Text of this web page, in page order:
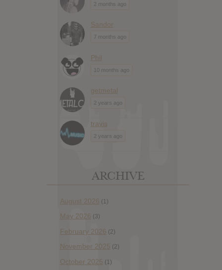
2 months ago
Sandor
7 months ago
Phil
10 months ago
getmetal
2 years ago
travis
2 years ago
ARCHIVE
August 2026 (1)
May 2026 (3)
February 2026 (2)
November 2025 (2)
October 2025 (1)